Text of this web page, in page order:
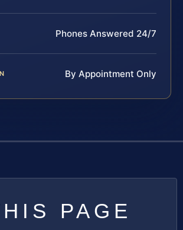
Phones Answered 24/7
By Appointment Only
PAGE